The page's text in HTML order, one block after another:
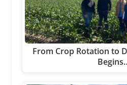
From Crop Rotation to